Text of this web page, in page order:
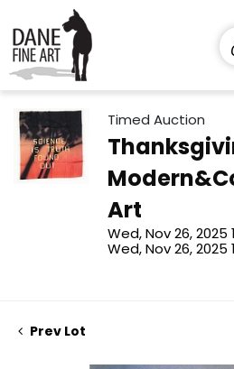
Timed Auction
Art
Wed, Nov 26, 2025
Wed, Nov 26, 2025
Prev Lot